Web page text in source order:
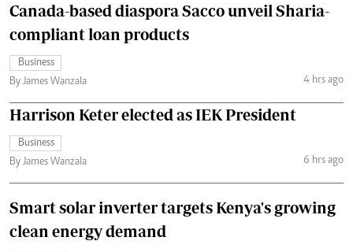
Canada-based diaspora Sacco unveil Sharia-
compliant loan products
Business
By James Wanzala
4 hrs ago
Harrison Keter elected as IEK President
Business
By James Wanzala
6 hrs ago
Smart solar inverter targets Kenya's growing
clean energy demand